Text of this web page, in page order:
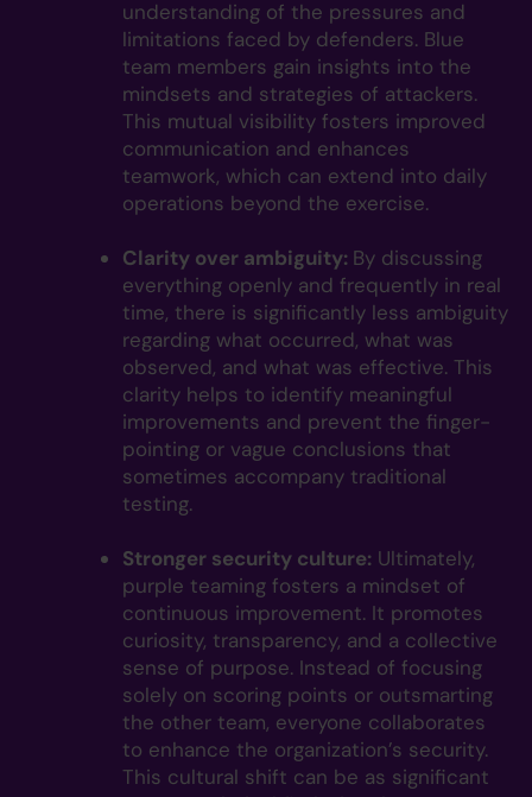
understanding of the pressures and
limitations faced by defenders. Blue
team members gain insights into the
mindsets and strategies of attackers.
This mutual visibility fosters improved
communication and enhances
teamwork, which can extend into daily
operations beyond the exercise.
Clarity over ambiguity: By discussing
everything openly and frequently in real
time, there is significantly less ambiguity
regarding what occurred, what was
observed, and what was effective. This
clarity helps to identify meaningful
improvements and prevent the finger-
pointing or vague conclusions that
sometimes accompany traditional
testing.
Stronger security culture: Ultimately,
purple teaming fosters a mindset of
continuous improvement. It promotes
curiosity, transparency, and a collective
sense of purpose. Instead of focusing
solely on scoring points or outsmarting
the other team, everyone collaborates
to enhance the organization’s security.
This cultural shift can be as significant